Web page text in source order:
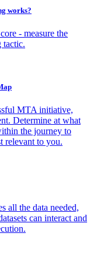
works?
- measure the
tactic.
MTA initiative,
Determine at what
the journey to
relevant to you.
all the data needed,
can interact and